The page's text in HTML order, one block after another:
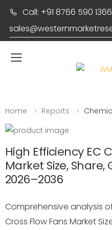
Call: +91 8766 590 1366
Toggle
Home Reports
High Efficiency EC
Market Size,
2026–2036
Comprehensive analysis
Cross Flow Fans Market